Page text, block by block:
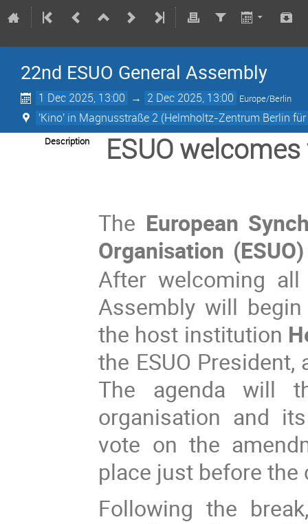
22nd ESUO General Assembly
1 Dec 2025, 13:00 → 2 Dec 2025, 13:00 Europe/Berlin
'Kino' in Magnusstraße 2 (Helmholtz-Zentrum Berlin
Description ESUO
The European
Organisation (ESUO)
After welcoming
Assembly will
the host institution
the ESUO
The agenda will
organisation and
vote on the
place just before the
Following the